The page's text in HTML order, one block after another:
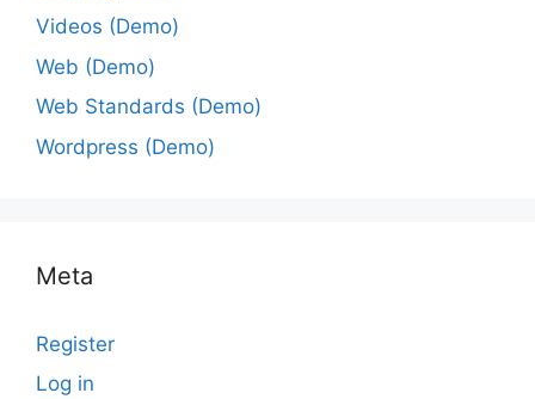
Videos (Demo)
Web (Demo)
Web Standards (Demo)
Wordpress (Demo)
Meta
Register
Log in